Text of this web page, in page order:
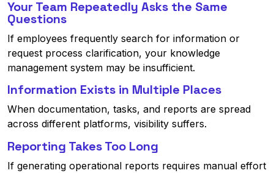
Your Team Repeatedly Asks the Same
Questions
If employees frequently search for information or
request process clarification, your knowledge
management system may be insufficient.
Information Exists in Multiple Places
When documentation, tasks, and reports are spread
across different platforms, visibility suffers.
Reporting Takes Too Long
If generating operational reports requires manual effort